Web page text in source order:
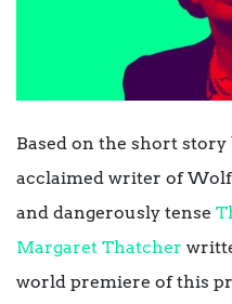
Based on the short
acclaimed writer of
and dangerously tense
Margaret Thatcher
world premiere of this